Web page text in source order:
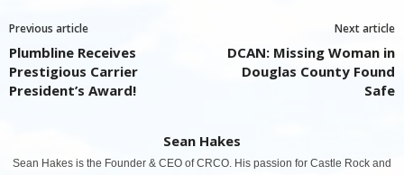
Previous article
Plumbline Receives
Prestigious Carrier
President’s Award!
Next article
DCAN: Missing Woman in
Douglas County Found
Safe
Sean Hakes
Sean Hakes is the Founder & CEO of CRCO. His passion for Castle Rock and